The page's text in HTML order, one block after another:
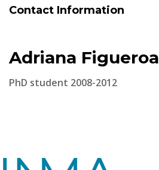
Contact Information
Adriana Figueroa
PhD student 2008-2012